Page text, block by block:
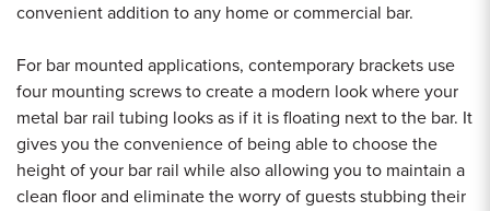
convenient addition to any home or commercial bar.
For bar mounted applications, contemporary brackets use
four mounting screws to create a modern look where your
metal bar rail tubing looks as if it is floating next to the bar. It
gives you the convenience of being able to choose the
height of your bar rail while also allowing you to maintain a
clean floor and eliminate the worry of guests stubbing their